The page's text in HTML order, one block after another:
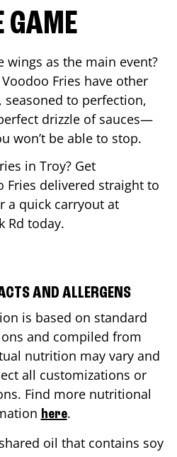
GAME
wings as the main event?
Fries have other
seasoned to perfection,
drizzle of sauces—
won’t be able to stop.
in Troy? Get
Fries delivered straight to
a quick carryout at
Rd today.
AND ALLERGENS
is based on standard
and compiled from
nutrition may vary and
all customizations or
Find more nutritional
here.
oil that contains soy